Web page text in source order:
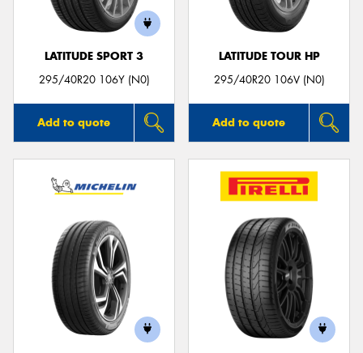
LATITUDE SPORT 3
295/40R20 106Y (N0)
Add to quote
LATITUDE TOUR HP
295/40R20 106V (N0)
Add to quote